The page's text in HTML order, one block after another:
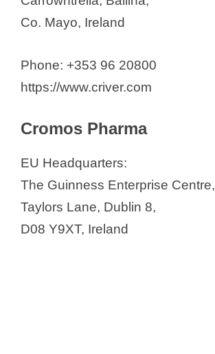
Co. Mayo, Ireland
Phone: +353 96 20800
https://www.criver.com
Cromos Pharma
EU Headquarters:
The Guinness Enterprise Centre,
Taylors Lane, Dublin 8,
D08 Y9XT, Ireland